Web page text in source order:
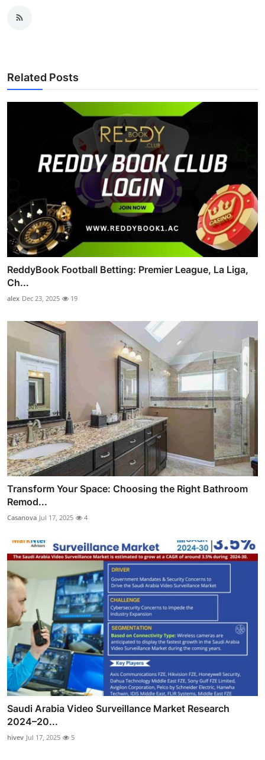
Related Posts
ReddyBook Football Betting: Premier League, La Liga,
Ch...
alex Dec 23, 2025 19
Transform Your Space: Choosing the Right Bathroom
Remod...
Casanova Jul 17, 2025 4
Saudi Arabia Video Surveillance Market Research
2024–20...
hivev Jul 17, 2025 5